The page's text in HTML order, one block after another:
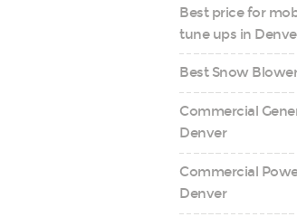
Best price for
tune ups in
Best Snow
Commercial
Denver
Commercial
Denver